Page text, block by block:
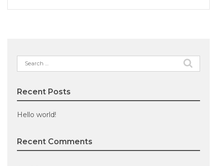
Search
for:
Recent Posts
Hello world!
Recent Comments